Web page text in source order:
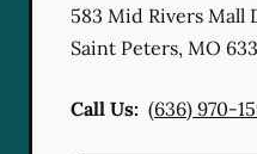
583 Mid Rivers Mall
Saint Peters, MO
Call Us: (636) 970-